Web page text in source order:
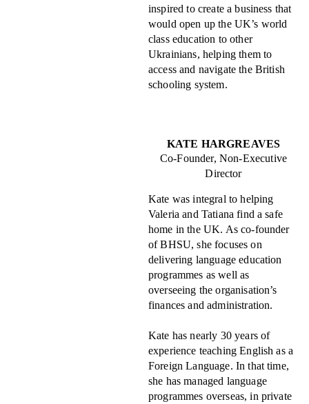
inspired to create a business that
would open up the UK’s world
class education to other
Ukrainians, helping them to
access and navigate the British
schooling system.
KATE HARGREAVES
Co-Founder, Non-Executive
Director
Kate was integral to helping
Valeria and Tatiana find a safe
home in the UK. As co-founder
of BHSU, she focuses on
delivering language education
programmes as well as
overseeing the organisation’s
finances and administration.
Kate has nearly 30 years of
experience teaching English as a
Foreign Language. In that time,
she has managed language
programmes overseas, in private